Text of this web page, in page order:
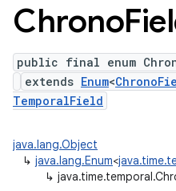
Chrono
public final enum
extends Enum<
TemporalField
java.lang.Object
↳ java.lang.Enum<
↳